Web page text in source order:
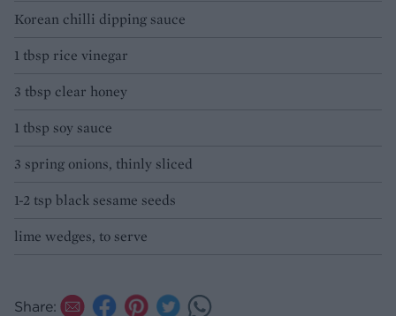
Korean chilli dipping sauce
1 tbsp rice vinegar
3 tbsp clear honey
1 tbsp soy sauce
3 spring onions, thinly sliced
1-2 tsp black sesame seeds
lime wedges, to serve
Share: